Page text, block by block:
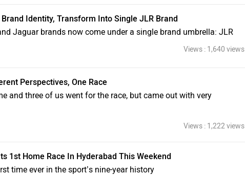
Identity, Transform Into Single JLR Brand
Jaguar brands now come under a single brand umbrella: JLR
Views : 1,640 views
Perspectives, One Race
and three of us went for the race, but came out with very
Views : 1,222 views
1st Home Race In Hyderabad This Weekend
time ever in the sport’s nine-year history